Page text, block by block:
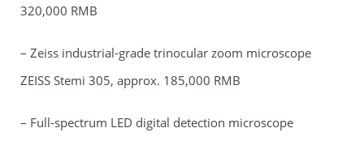
320,000 RMB
– Zeiss industrial-grade trinocular zoom microscope
ZEISS Stemi 305, approx. 185,000 RMB
– Full-spectrum LED digital detection microscope